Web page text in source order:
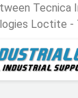
Tecnica
Loctite -